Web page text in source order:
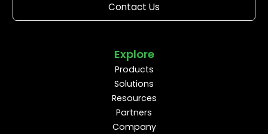
Contact Us
Explore
Products
Solutions
Resources
Partners
Company